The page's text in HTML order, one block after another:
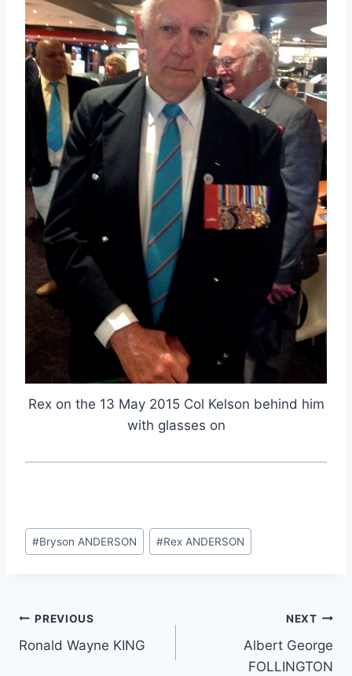
Rex on the 13 May 2015 Col Kelson behind him
with glasses on
Post
Tags:
#Bryson ANDERSON #Rex ANDERSON
Post
navigation
PREVIOUS
Ronald Wayne KING
NEXT
Albert George
FOLLINGTON